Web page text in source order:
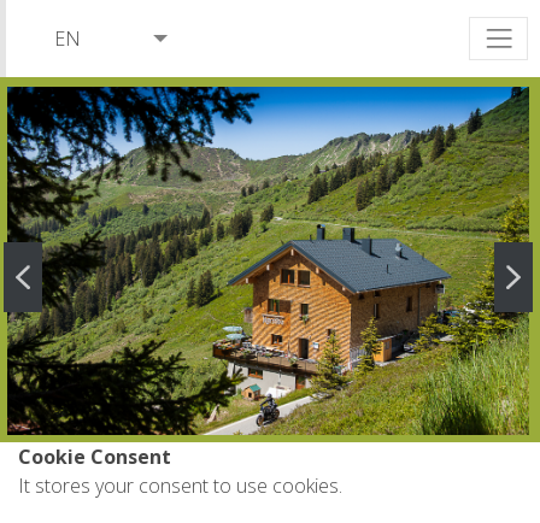
EN
DE
NL
Cookie Consent
It stores your consent to use cookies.